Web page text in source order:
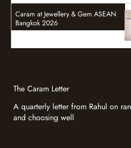
Caram at Jewellery & Gem ASEAN
Bangkok 2026
The Caram Letter
A quarterly letter from Rahul on
and choosing well